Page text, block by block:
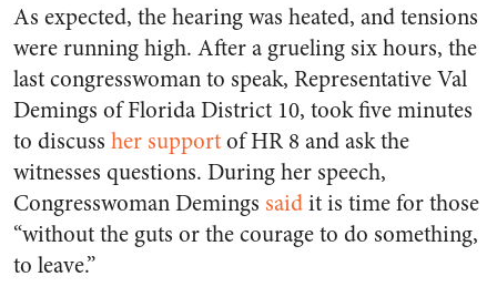
As expected, the hearing was heated, and tensions
were running high. After a grueling six hours, the
last congresswoman to speak, Representative Val
Demings of Florida District 10, took five minutes
to discuss her supportof HR 8 and ask the
witnesses questions. During her speech,
Congresswoman Demings saidit is time for those
“without the guts or the courage to do something,
to leave.”